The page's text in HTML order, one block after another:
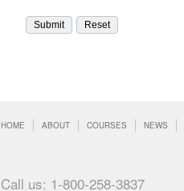
HOME ABOUT COURSES NEWS
Call us: 1-800-258-3837